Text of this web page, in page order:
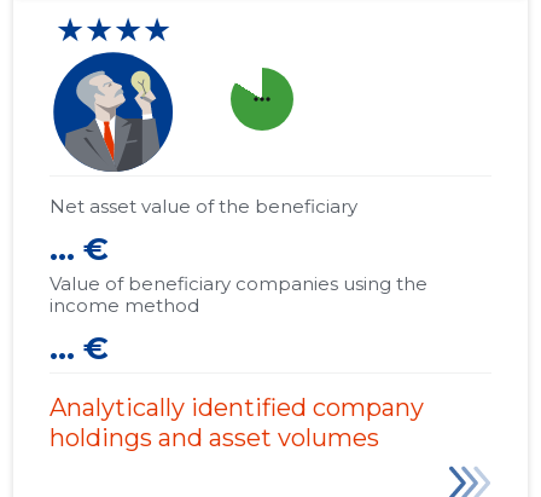
★★★★
more_horiz
Net asset value of the beneficiary
... €
Value of beneficiary companies using the
income method
... €
Analytically identified company
holdings and asset volumes